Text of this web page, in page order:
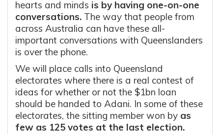
hearts and minds is by having one-on-one
conversations. The way that people from
across Australia can have these all-
important conversations with Queenslanders
is over the phone.
We will place calls into Queensland
electorates where there is a real contest of
ideas for whether or not the $1bn loan
should be handed to Adani. In some of these
electorates, the sitting member won by as
few as 125 votes at the last election.